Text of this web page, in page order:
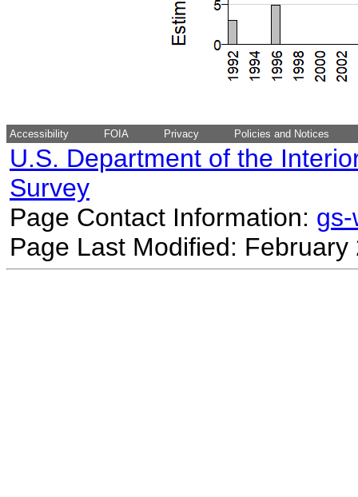
Accessibility FOIA Privacy Policies and Notices
U.S. Department of the
Survey
Page Contact Information:
Page Last Modified: